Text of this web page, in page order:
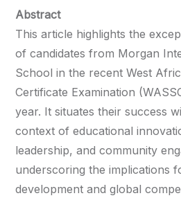
Abstract
This article highlights the
of candidates from Morgan
School in the recent West
Certificate Examination
year. It situates their success
context of educational
leadership, and community
underscoring the implications
development and global